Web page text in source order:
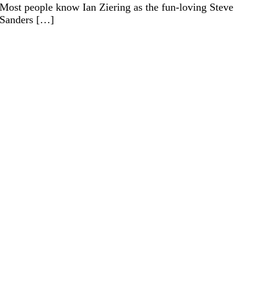
Most people know Ian Ziering as the fun-loving Steve
Sanders […]